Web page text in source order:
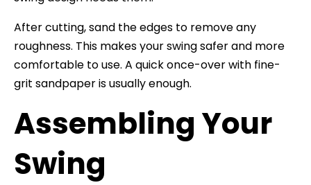
After cutting, sand the edges to remove any
roughness. This makes your swing safer and more
comfortable to use. A quick once-over with fine-
grit sandpaper is usually enough.
Assembling Your
Swing